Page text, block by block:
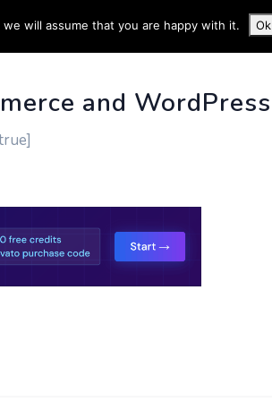
MORE INFO
and WordPress
will assume that you are happy with it. Ok